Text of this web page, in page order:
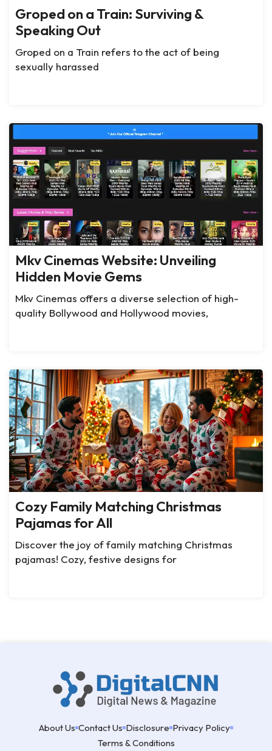
Groped on a Train: Surviving &
Speaking Out
Groped on a Train refers to the act of being
sexually harassed
Mkv Cinemas Website: Unveiling
Hidden Movie Gems
Mkv Cinemas offers a diverse selection of high-
quality Bollywood and Hollywood movies,
Cozy Family Matching Christmas
Pajamas for All
Discover the joy of family matching Christmas
pajamas! Cozy, festive designs for
About Us Contact Us Disclosure Privacy Policy
Terms & Conditions